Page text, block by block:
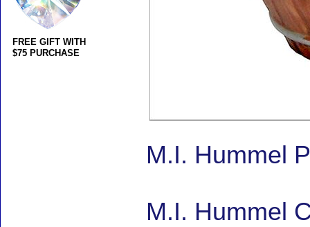
M.I. Hummel
M.I. Hummel
FREE GIFT WITH
$75 PURCHASE